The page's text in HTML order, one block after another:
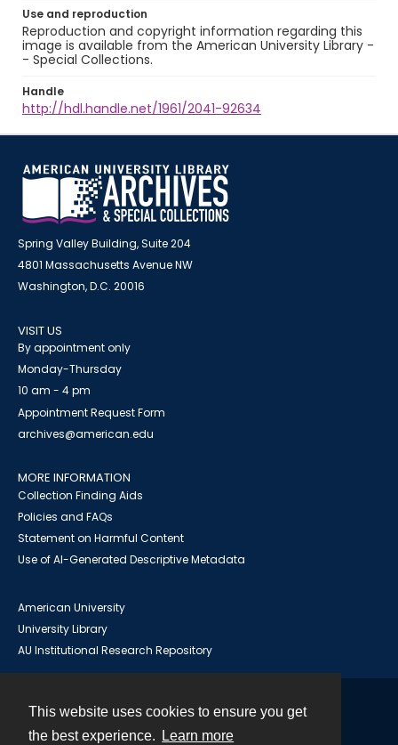
This website uses cookies to ensure you get
the best experience.
Learn more
Use and reproduction
Reproduction and copyright information regarding this
image is available from the American University Library -
- Special Collections.
Handle
http://hdl.handle.net/1961/2041-92634
Spring Valley Building, Suite 204
4801 Massachusetts Avenue NW
Washington, D.C. 20016
VISIT US
By appointment only
Monday-Thursday
10 am - 4 pm
Appointment Request Form
archives@american.edu
MORE INFORMATION
Collection Finding Aids
Policies and FAQs
Statement on Harmful Content
Use of AI-Generated Descriptive Metadata
American University
University Library
AU Institutional Research Repository